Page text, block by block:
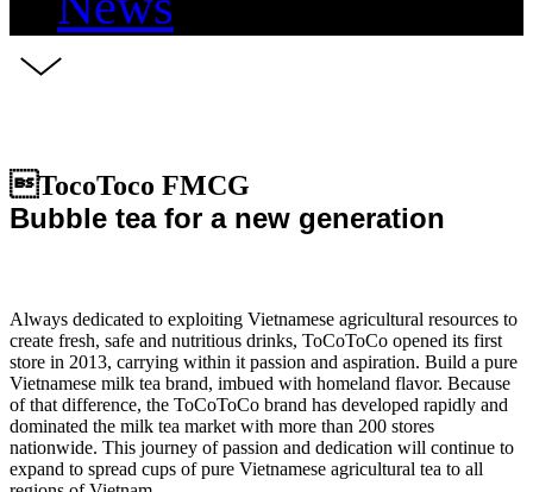
TocoToco FMCG
Bubble tea for a new generation
Always dedicated to exploiting Vietnamese agricultural resources to
create fresh, safe and nutritious drinks, ToCoToCo opened its first
store in 2013, carrying within it passion and aspiration. Build a pure
Vietnamese milk tea brand, imbued with homeland flavor. Because
of that difference, the ToCoToCo brand has developed rapidly and
dominated the milk tea market with more than 200 stores
nationwide. This journey of passion and dedication will continue to
expand to spread cups of pure Vietnamese agricultural tea to all